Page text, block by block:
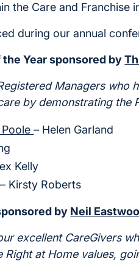
the Care and Franchise
during our annual
Year sponsored by
Managers who
by demonstrating the
Poole– Helen Garland
Kelly
– Kirsty Roberts
by Neil
excellent CareGivers
Right at Home values,